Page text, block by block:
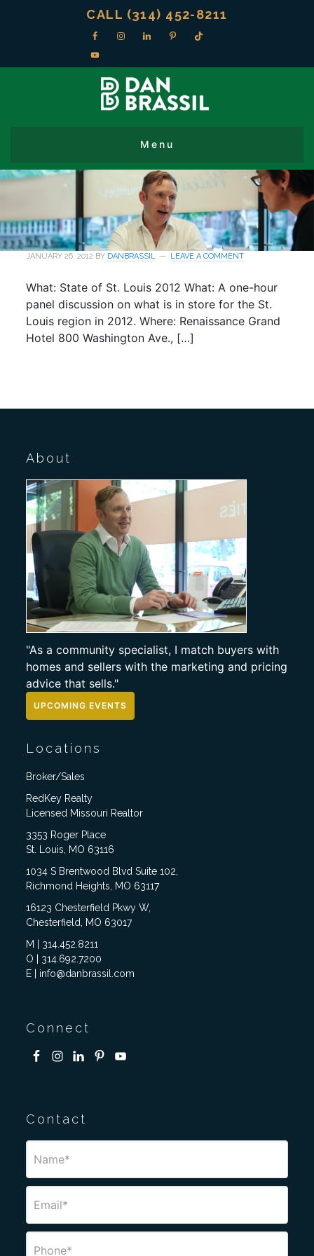
CALL (314) 452-8211
JANUARY 26, 2012 BY DANBRASSIL LEAVE A COMMENT
What: State of St. Louis 2012 What: A one-hour
panel discussion on what is in store for the St.
Louis region in 2012. Where: Renaissance Grand
Hotel 800 Washington Ave., […]
About
"As a community specialist, I match buyers with
homes and sellers with the marketing and pricing
advice that sells."
UPCOMING EVENTS
Locations
Broker/Sales
RedKey Realty
Licensed Missouri Realtor
3353 Roger Place
St. Louis, MO 63116
1034 S Brentwood Blvd Suite 102,
Richmond Heights, MO 63117
16123 Chesterfield Pkwy W,
Chesterfield, MO 63017
M | 314.452.8211
O | 314.692.7200
E | info@danbrassil.com
Connect
Contact